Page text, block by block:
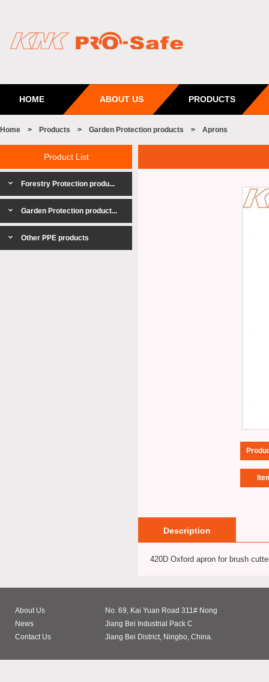
HOME ABOUT US PRODUCTS
Home > Products > Garden Protection products > Aprons
Product List
Forestry Protection produ...
Garden Protection product...
Other PPE products
Description
420D Oxford apron for brush
About Us
News
Contact Us
No. 69, Kai Yuan Road 311# Nong
Jiang Bei Industrial Pack C
Jiang Bei District, Ningbo, China.